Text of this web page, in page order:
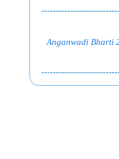
Anganwadi Bharti